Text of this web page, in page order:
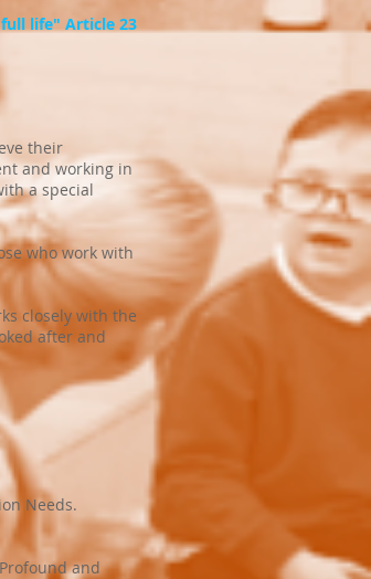
life" Article 23
their
and working in
a special
who work with
closely with the
after and
Needs.
and